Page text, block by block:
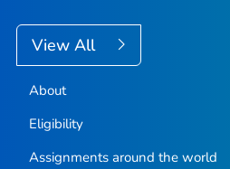
View All
About
Eligibility
Assignments around the world